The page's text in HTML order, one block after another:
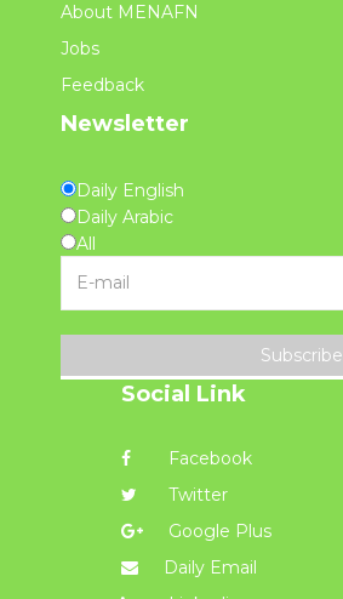
About MENAFN
Jobs
Feedback
Newsletter
Daily English
Daily Arabic
All
Subscribe
Social Link
Facebook
Twitter
Google Plus
Daily Email